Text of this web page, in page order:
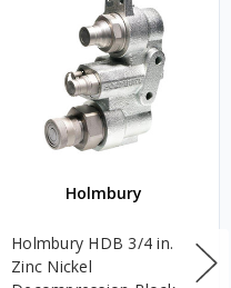
Holmbury
Holmbury HDB 3/4 in.
Zinc Nickel